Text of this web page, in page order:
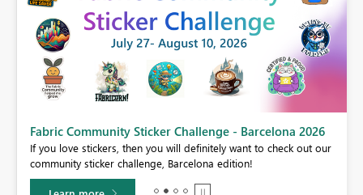
Fabric Community Sticker Challenge - Barcelona 2026
If you love stickers, then you will definitely want to check out our
community sticker challenge, Barcelona edition!